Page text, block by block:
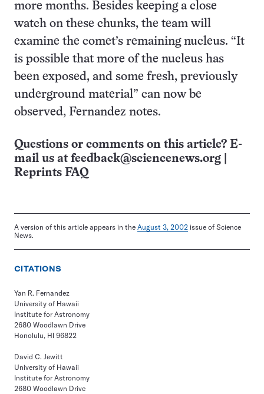
more months. Besides keeping a close
watch on these chunks, the team will
examine the comet’s remaining nucleus. “It
is possible that more of the nucleus has
been exposed, and some fresh, previously
underground material” can now be
observed, Fernandez notes.
Questions or comments on this article? E-
mail us at feedback@sciencenews.org
Reprints FAQ
A version of this article appears in the August 3, 2002 issue of Science
News.
CITATIONS
Yan R. Fernandez
University of Hawaii
Institute for Astronomy
2680 Woodlawn Drive
Honolulu, HI 96822
David C. Jewitt
University of Hawaii
Institute for Astronomy
2680 Woodlawn Drive